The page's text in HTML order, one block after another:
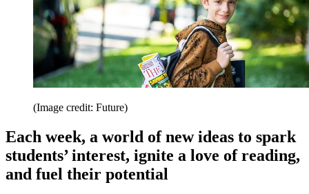
(Image credit: Future)
Each week, a world of new ideas to spark
students’ interest, ignite a love of reading,
and fuel their potential